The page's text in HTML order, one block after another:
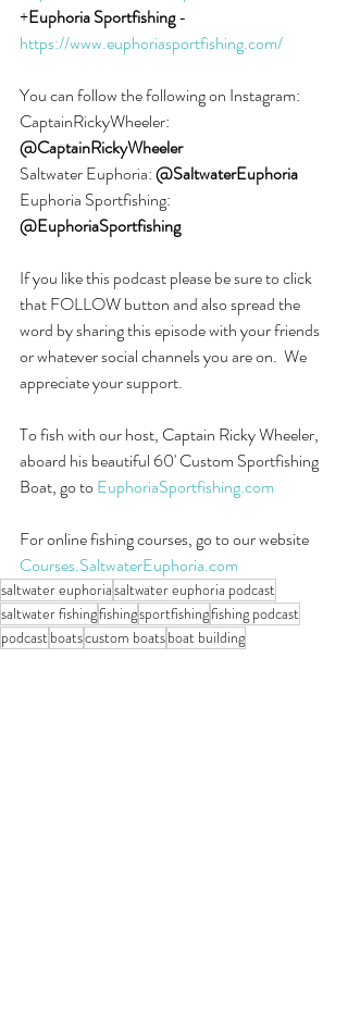
+Euphoria Sportfishing -
https://www.euphoriasportfishing.com/
You can follow the following on Instagram:
CaptainRickyWheeler:
@CaptainRickyWheeler
Saltwater Euphoria: @SaltwaterEuphoria
Euphoria Sportfishing:
@EuphoriaSportfishing
If you like this podcast please be sure to click
that FOLLOW button and also spread the
word by sharing this episode with your friends
or whatever social channels you are on.  We
appreciate your support.
To fish with our host, Captain Ricky Wheeler,
aboard his beautiful 60' Custom Sportfishing
Boat, go to EuphoriaSportfishing.com
For online fishing courses, go to our website
Courses.SaltwaterEuphoria.com
saltwater euphoriasaltwater euphoria podcast
saltwater fishingfishingsportfishingfishing podcast
podcastboatscustom boatsboat building